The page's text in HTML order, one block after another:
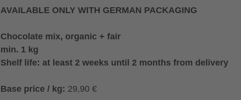
AVAILABLE ONLY WITH GERMAN PACKAGING
Chocolate mix, organic + fair
min. 1 kg
Shelf life: at least 2 weeks until 2 months from delivery
Base price / kg: 29,90 €